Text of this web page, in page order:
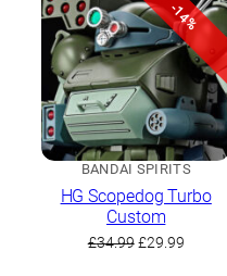
-14%
BANDAI SPIRITS
HG Scopedog Turbo
Custom
£34.99 Original
£29.99Current